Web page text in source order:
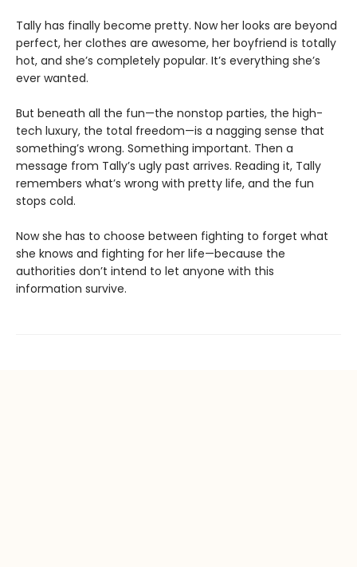
Tally has finally become pretty. Now her looks are beyond
perfect, her clothes are awesome, her boyfriend is totally
hot, and she’s completely popular. It’s everything she’s
ever wanted.
But beneath all the fun—the nonstop parties, the high-
tech luxury, the total freedom—is a nagging sense that
something’s wrong. Something important. Then a
message from Tally’s ugly past arrives. Reading it, Tally
remembers what’s wrong with pretty life, and the fun
stops cold.
Now she has to choose between fighting to forget what
she knows and fighting for her life—because the
authorities don’t intend to let anyone with this
information survive.